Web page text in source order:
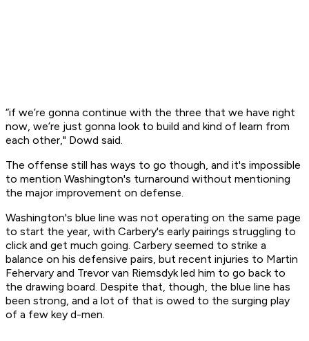
“if we’re gonna continue with the three that we have right
now, we’re just gonna look to build and kind of learn from
each other," Dowd said.
The offense still has ways to go though, and it's impossible
to mention Washington's turnaround without mentioning
the major improvement on defense.
Washington's blue line was not operating on the same page
to start the year, with Carbery's early pairings struggling to
click and get much going. Carbery seemed to strike a
balance on his defensive pairs, but recent injuries to Martin
Fehervary and Trevor van Riemsdyk led him to go back to
the drawing board. Despite that, though, the blue line has
been strong, and a lot of that is owed to the surging play
of a few key d-men.